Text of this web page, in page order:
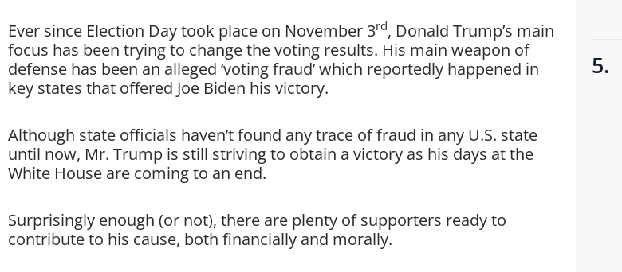
Ever since Election Day took place on November 3rd, Donald Trump’s main
focus has been trying to change the voting results. His main weapon of
defense has been an alleged ‘voting fraud’ which reportedly happened in
key states that offered Joe Biden his victory.
Although state officials haven’t found any trace of fraud in any U.S. state
until now, Mr. Trump is still striving to obtain a victory as his days at the
White House are coming to an end.
Surprisingly enough (or not), there are plenty of supporters ready to
contribute to his cause, both financially and morally.